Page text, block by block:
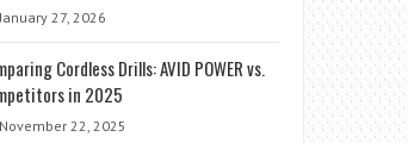
January 27, 2026
Cordless Drills: AVID POWER vs.
in 2025
November 22, 2025